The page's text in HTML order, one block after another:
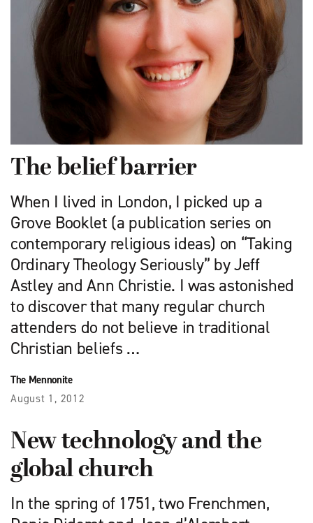
The belief barrier
When I lived in London, I picked up a
Grove Booklet (a publication series on
contemporary religious ideas) on “Taking
Ordinary Theology Seriously” by Jeff
Astley and Ann Christie. I was astonished
to discover that many regular church
attenders do not believe in traditional
Christian beliefs …
The Mennonite
August 1, 2012
New technology and the
global church
In the spring of 1751, two Frenchmen,